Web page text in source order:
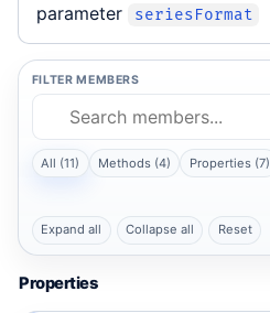
parameter
seriesFormat
FILTER MEMBERS
All (11) Methods (4) Properties (7)
Expand all Collapse all Reset
Properties